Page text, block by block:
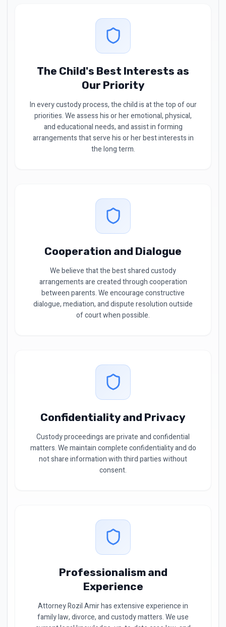
The Child's Best Interests as
Our Priority
In every custody process, the child is at the top of our
priorities. We assess his or her emotional, physical,
and educational needs, and assist in forming
arrangements that serve his or her best interests in
the long term.
Cooperation and Dialogue
We believe that the best shared custody
arrangements are created through cooperation
between parents. We encourage constructive
dialogue, mediation, and dispute resolution outside
of court when possible.
Confidentiality and Privacy
Custody proceedings are private and confidential
matters. We maintain complete confidentiality and do
not share information with third parties without
consent.
Professionalism and
Experience
Attorney Rozil Amir has extensive experience in
family law, divorce, and custody matters. We use